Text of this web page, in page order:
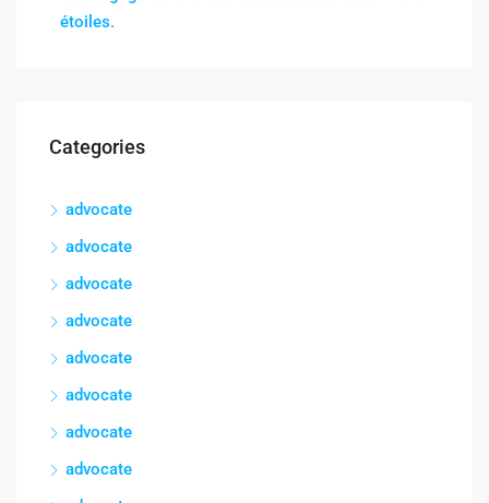
étoiles.
Categories
advocate
advocate
advocate
advocate
advocate
advocate
advocate
advocate